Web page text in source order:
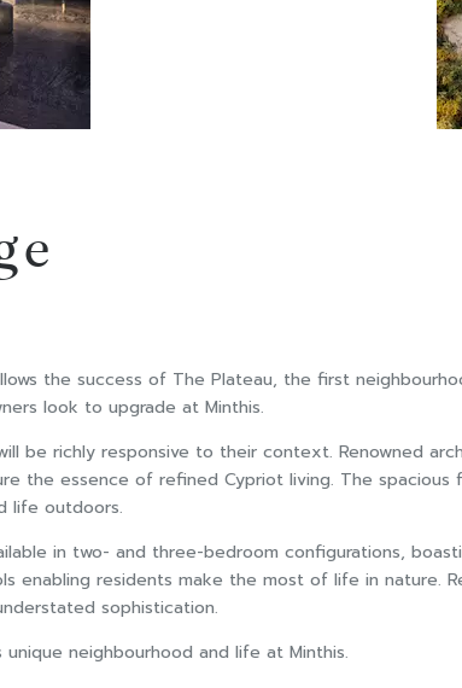
the success of The Plateau, the first
look to upgrade at Minthis.
be richly responsive to their context. Renowned
the essence of refined Cypriot living. The
life outdoors.
in two- and three-bedroom configurations,
enabling residents make the most of life in nature.
sophistication.
neighbourhood and life at Minthis.